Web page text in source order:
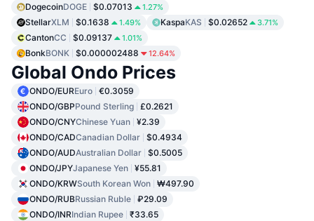
DogecoinDOGE $0.07013 1.27%
StellarXLM $0.1638 1.49% KaspaKAS $0.02652 3.71%
CantonCC $0.09137 1.01%
BonkBONK $0.000002488 12.64%
Global Ondo Prices
ONDO/EUREuro €0.3059
ONDO/GBPPound Sterling £0.2621
ONDO/CNYChinese Yuan ¥2.39
ONDO/CADCanadian Dollar $0.4934
ONDO/AUDAustralian Dollar $0.5005
ONDO/JPYJapanese Yen ¥55.81
ONDO/KRWSouth Korean Won ₩497.90
ONDO/RUBRussian Ruble ₽29.09
ONDO/INRIndian Rupee ₹33.65